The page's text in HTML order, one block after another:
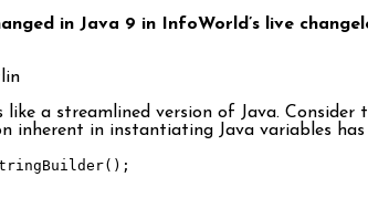
in Java 9 in InfoWorld’s live
a streamlined version of Java.
inherent in instantiating Java variables has
();